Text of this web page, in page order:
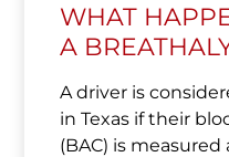
WHAT
A
A driver is
in Texas if their
(BAC) is